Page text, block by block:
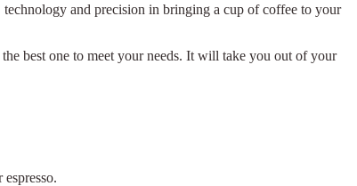
and precision in bringing a cup of coffee to your
best one to meet your needs. It will take you out of your